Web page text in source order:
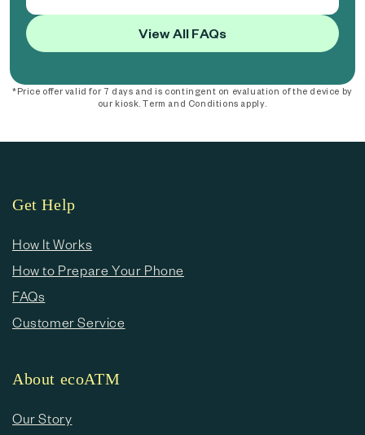
View All FAQs
*Price offer valid for 7 days and is contingent on evaluation of the device by
our kiosk. Term and Conditions apply.
Get Help
How It Works
How to Prepare Your Phone
FAQs
Customer Service
About ecoATM
Our Story